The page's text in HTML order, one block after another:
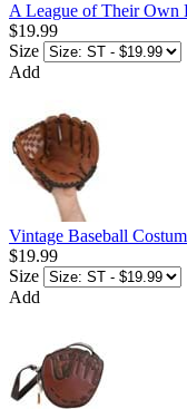
A League of Their Own
$19.99
Size
Add
Vintage Baseball
$19.99
Size
Add